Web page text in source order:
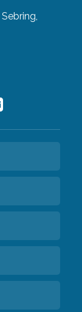
Sebring,